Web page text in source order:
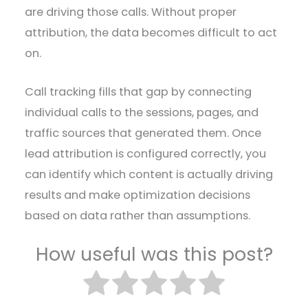
are driving those calls. Without proper
attribution, the data becomes difficult to act
on.
Call tracking fills that gap by connecting
individual calls to the sessions, pages, and
traffic sources that generated them. Once
lead attribution is configured correctly, you
can identify which content is actually driving
results and make optimization decisions
based on data rather than assumptions.
How useful was this post?